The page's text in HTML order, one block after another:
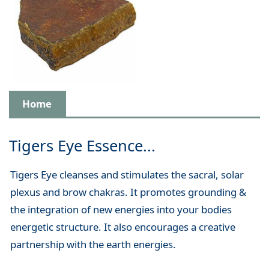
Home
Tigers Eye Essence...
Tigers Eye cleanses and stimulates the sacral, solar
plexus and brow chakras. It promotes grounding &
the integration of new energies into your bodies
energetic structure. It also encourages a creative
partnership with the earth energies.